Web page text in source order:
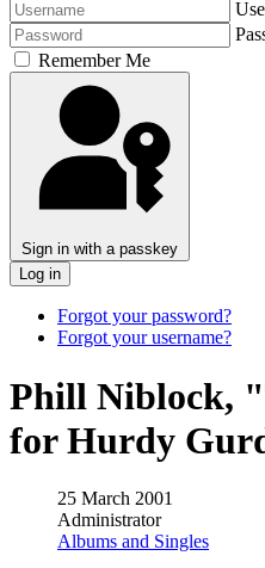
Remember Me
Sign in with a passkey
Log in
Forgot your password?
Forgot your username?
Phill Niblock,
for Hurdy
25 March 2001
Administrator
Albums and Singles